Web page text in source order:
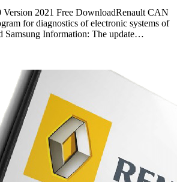
2021 Free DownloadRenault CAN
for diagnostics of electronic systems of
Samsung Information: The update…